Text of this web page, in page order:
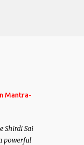
Mantra-
Shirdi Sai
powerful